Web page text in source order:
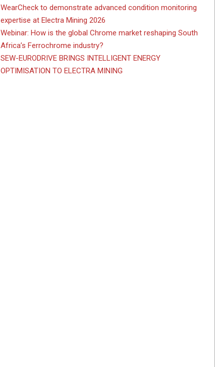
WearCheck to demonstrate advanced condition monitoring
expertise at Electra Mining 2026
Webinar: How is the global Chrome market reshaping South
Africa’s Ferrochrome industry?
SEW-EURODRIVE BRINGS INTELLIGENT ENERGY
OPTIMISATION TO ELECTRA MINING